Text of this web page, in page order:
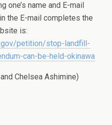
one’s name and E-mail
the E-mail completes the
is:
petition/stop-landfill-
can-be-held-okinawa
Chelsea Ashimine)